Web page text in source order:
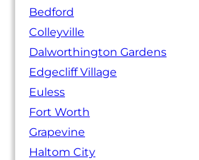
Bedford
Colleyville
Dalworthington Gardens
Edgecliff Village
Euless
Fort Worth
Grapevine
Haltom City